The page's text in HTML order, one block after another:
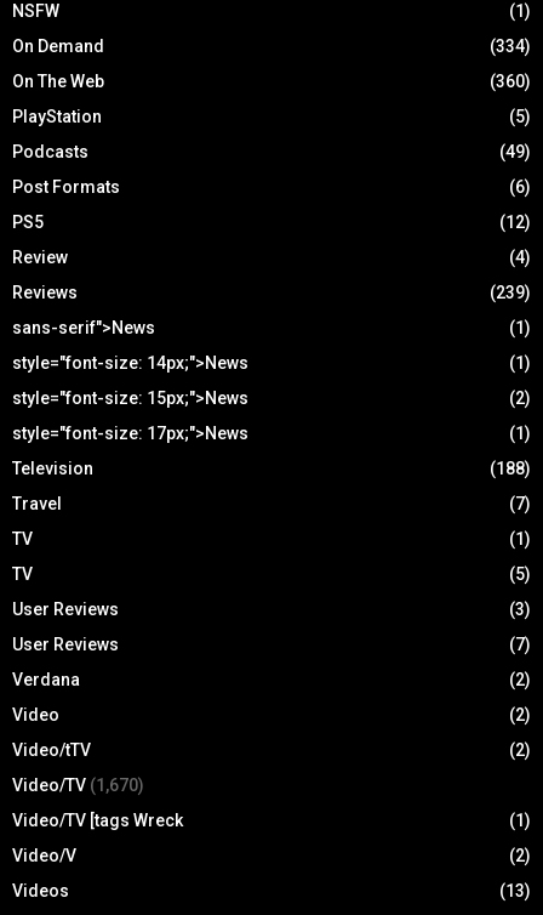
NSFW
(1)
On Demand
(334)
On The Web
(360)
PlayStation
(5)
Podcasts
(49)
Post Formats
(6)
PS5
(12)
Review
(4)
Reviews
(239)
sans-serif">News
(1)
style="font-size: 14px;">News
(1)
style="font-size: 15px;">News
(2)
style="font-size: 17px;">News
(1)
Television
(188)
Travel
(7)
TV
(1)
TV
(5)
User Reviews
(3)
User Reviews
(7)
Verdana
(2)
Video
(2)
Video/tTV
(2)
Video/TV (1,670)
Video/TV [tags Wreck
(1)
Video/V
(2)
Videos
(13)